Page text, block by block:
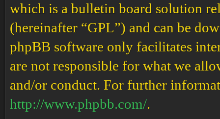
which is a bulletin board solution
(hereinafter “GPL”) and can be
phpBB software only facilitates
are not responsible for what we
and/or conduct. For further
http://www.phpbb.com/.